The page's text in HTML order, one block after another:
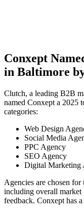
Conxept
in Baltimore
Clutch, a leading B2B
named Conxept a 2025
categories:
Web Design
Social Media
PPC Agency
SEO Agency
Digital Marketing
Agencies are chosen
including overall market
feedback. Conxept has